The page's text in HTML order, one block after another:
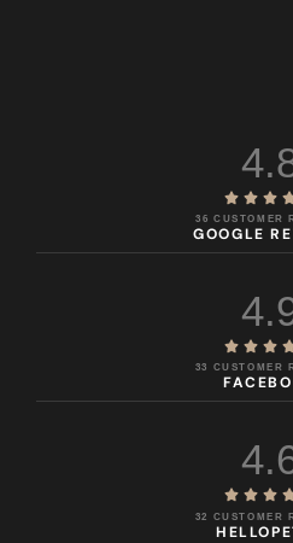
  
36 CUSTOMER
GOOGLE
  
33 CUSTOMER
  
32 CUSTOMER